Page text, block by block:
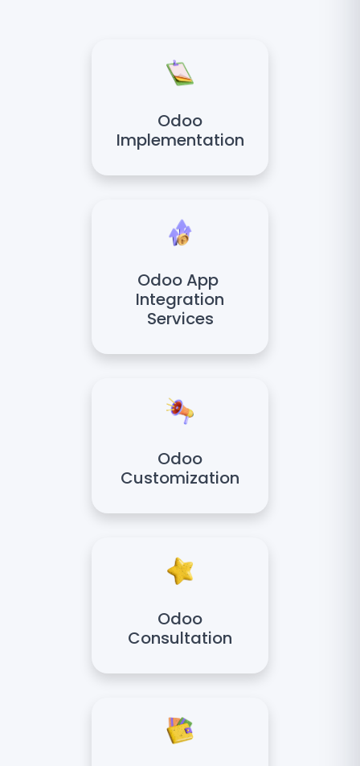
Odoo
Implementation
Odoo App
Integration
Services
Odoo
Customization
Odoo
Consultation